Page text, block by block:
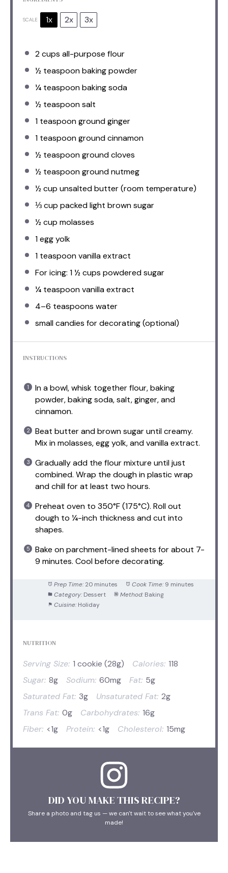
SCALE 1x 2x 3x
2 cups all-purpose flour
½ teaspoonbaking powder
¼ teaspoonbaking soda
½ teaspoonsalt
1 teaspoonground ginger
1 teaspoonground cinnamon
½ teaspoonground cloves
½ teaspoonground nutmeg
½ cup unsalted butter (room temperature)
⅓ cup packed light brown sugar
½ cup molasses
1egg yolk
1 teaspoonvanilla extract
For icing: 1 ½ cups powdered sugar
¼ teaspoonvanilla extract
4–6 teaspoons water
small candies for decorating (optional)
INSTRUCTIONS
In a bowl, whisk together flour, baking
powder, baking soda, salt, ginger, and
cinnamon.
Beat butter and brown sugar until creamy.
Mix in molasses, egg yolk, and vanilla extract.
Gradually add the flour mixture until just
combined. Wrap the dough in plastic wrap
and chill for at least two hours.
Preheat oven to 350°F (175°C). Roll out
dough to ¼-inch thickness and cut into
shapes.
Bake on parchment-lined sheets for about 7-
9 minutes. Cool before decorating.
Prep Time: 20 minutes Cook Time: 9 minutes
Category: Dessert Method: Baking
Cuisine: Holiday
NUTRITION
Serving Size: 1 cookie (28g) Calories: 118
Sugar: 8g Sodium: 60mg Fat: 5g
Saturated Fat: 3g Unsaturated Fat: 2g
Trans Fat: 0g Carbohydrates: 16g
Fiber: <1g Protein: <1g Cholesterol: 15mg
DID YOU MAKE THIS RECIPE?
Share a photo and tag us — we can't wait to see what you've
made!